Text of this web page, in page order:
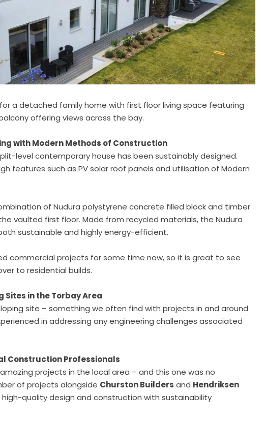
a detached family home with first floor living space featuring
offering views across the bay.
with Modern Methods of Construction
level contemporary house has been sustainably designed.
features such as PV solar roof panels and utilisation of Modern
of Nudura polystyrene concrete filled block and timber
vaulted first floor. Made from recycled materials, the Nudura
sustainable and highly energy-efficient.
commercial projects for some time now, so it is great to see
to residential builds.
Sites in the Torbay Area
site – something we often find with projects in and around
in addressing any engineering challenges associated
Construction Professionals
projects in the local area – and this one was no
of projects alongside Churston Builders and Hendriksen
quality design and construction with sustainability